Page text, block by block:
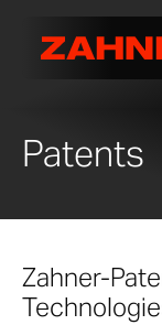
Patents
Zahner-